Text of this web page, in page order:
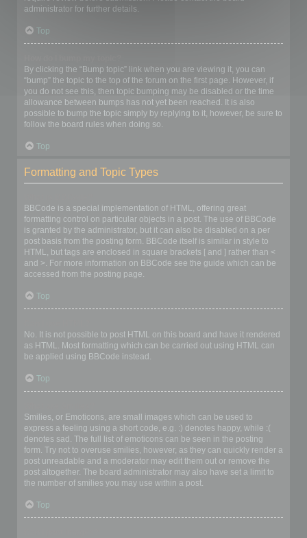
administrator for further details.
Top
By clicking the “Bump topic” link when you are viewing it, you can
“bump” the topic to the top of the forum on the first page. However, if
you do not see this, then topic bumping may be disabled or the time
allowance between bumps has not yet been reached. It is also
possible to bump the topic simply by replying to it, however, be sure to
follow the board rules when doing so.
Top
Formatting and Topic Types
BBCode is a special implementation of HTML, offering great
formatting control on particular objects in a post. The use of BBCode
is granted by the administrator, but it can also be disabled on a per
post basis from the posting form. BBCode itself is similar in style to
HTML, but tags are enclosed in square brackets [ and ] rather than <
and >. For more information on BBCode see the guide which can be
accessed from the posting page.
Top
No. It is not possible to post HTML on this board and have it rendered
as HTML. Most formatting which can be carried out using HTML can
be applied using BBCode instead.
Top
Smilies, or Emoticons, are small images which can be used to
express a feeling using a short code, e.g. :) denotes happy, while :(
denotes sad. The full list of emoticons can be seen in the posting
form. Try not to overuse smilies, however, as they can quickly render a
post unreadable and a moderator may edit them out or remove the
post altogether. The board administrator may also have set a limit to
the number of smilies you may use within a post.
Top